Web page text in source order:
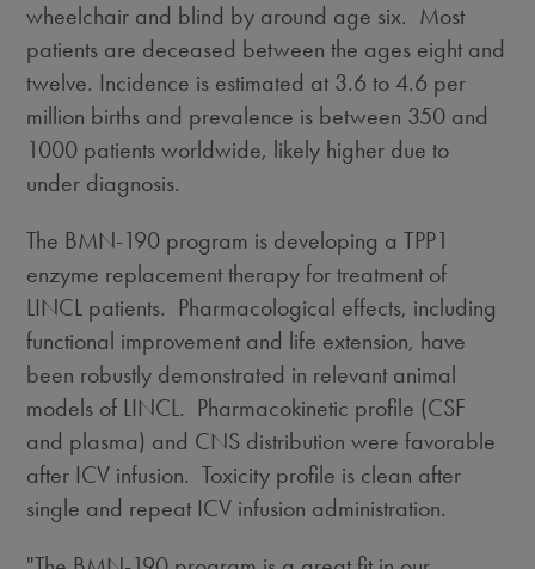
wheelchair and blind by around age six. Most
patients are deceased between the ages eight and
twelve. Incidence is estimated at 3.6 to 4.6 per
million births and prevalence is between 350 and
1000 patients worldwide, likely higher due to
under diagnosis.
The BMN-190 program is developing a TPP1
enzyme replacement therapy for treatment of
LINCL patients. Pharmacological effects, including
functional improvement and life extension, have
been robustly demonstrated in relevant animal
models of LINCL. Pharmacokinetic profile (CSF
and plasma) and CNS distribution were favorable
after ICV infusion. Toxicity profile is clean after
single and repeat ICV infusion administration.